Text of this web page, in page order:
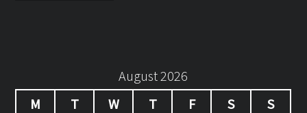
August 2026
M
T W T F S
S